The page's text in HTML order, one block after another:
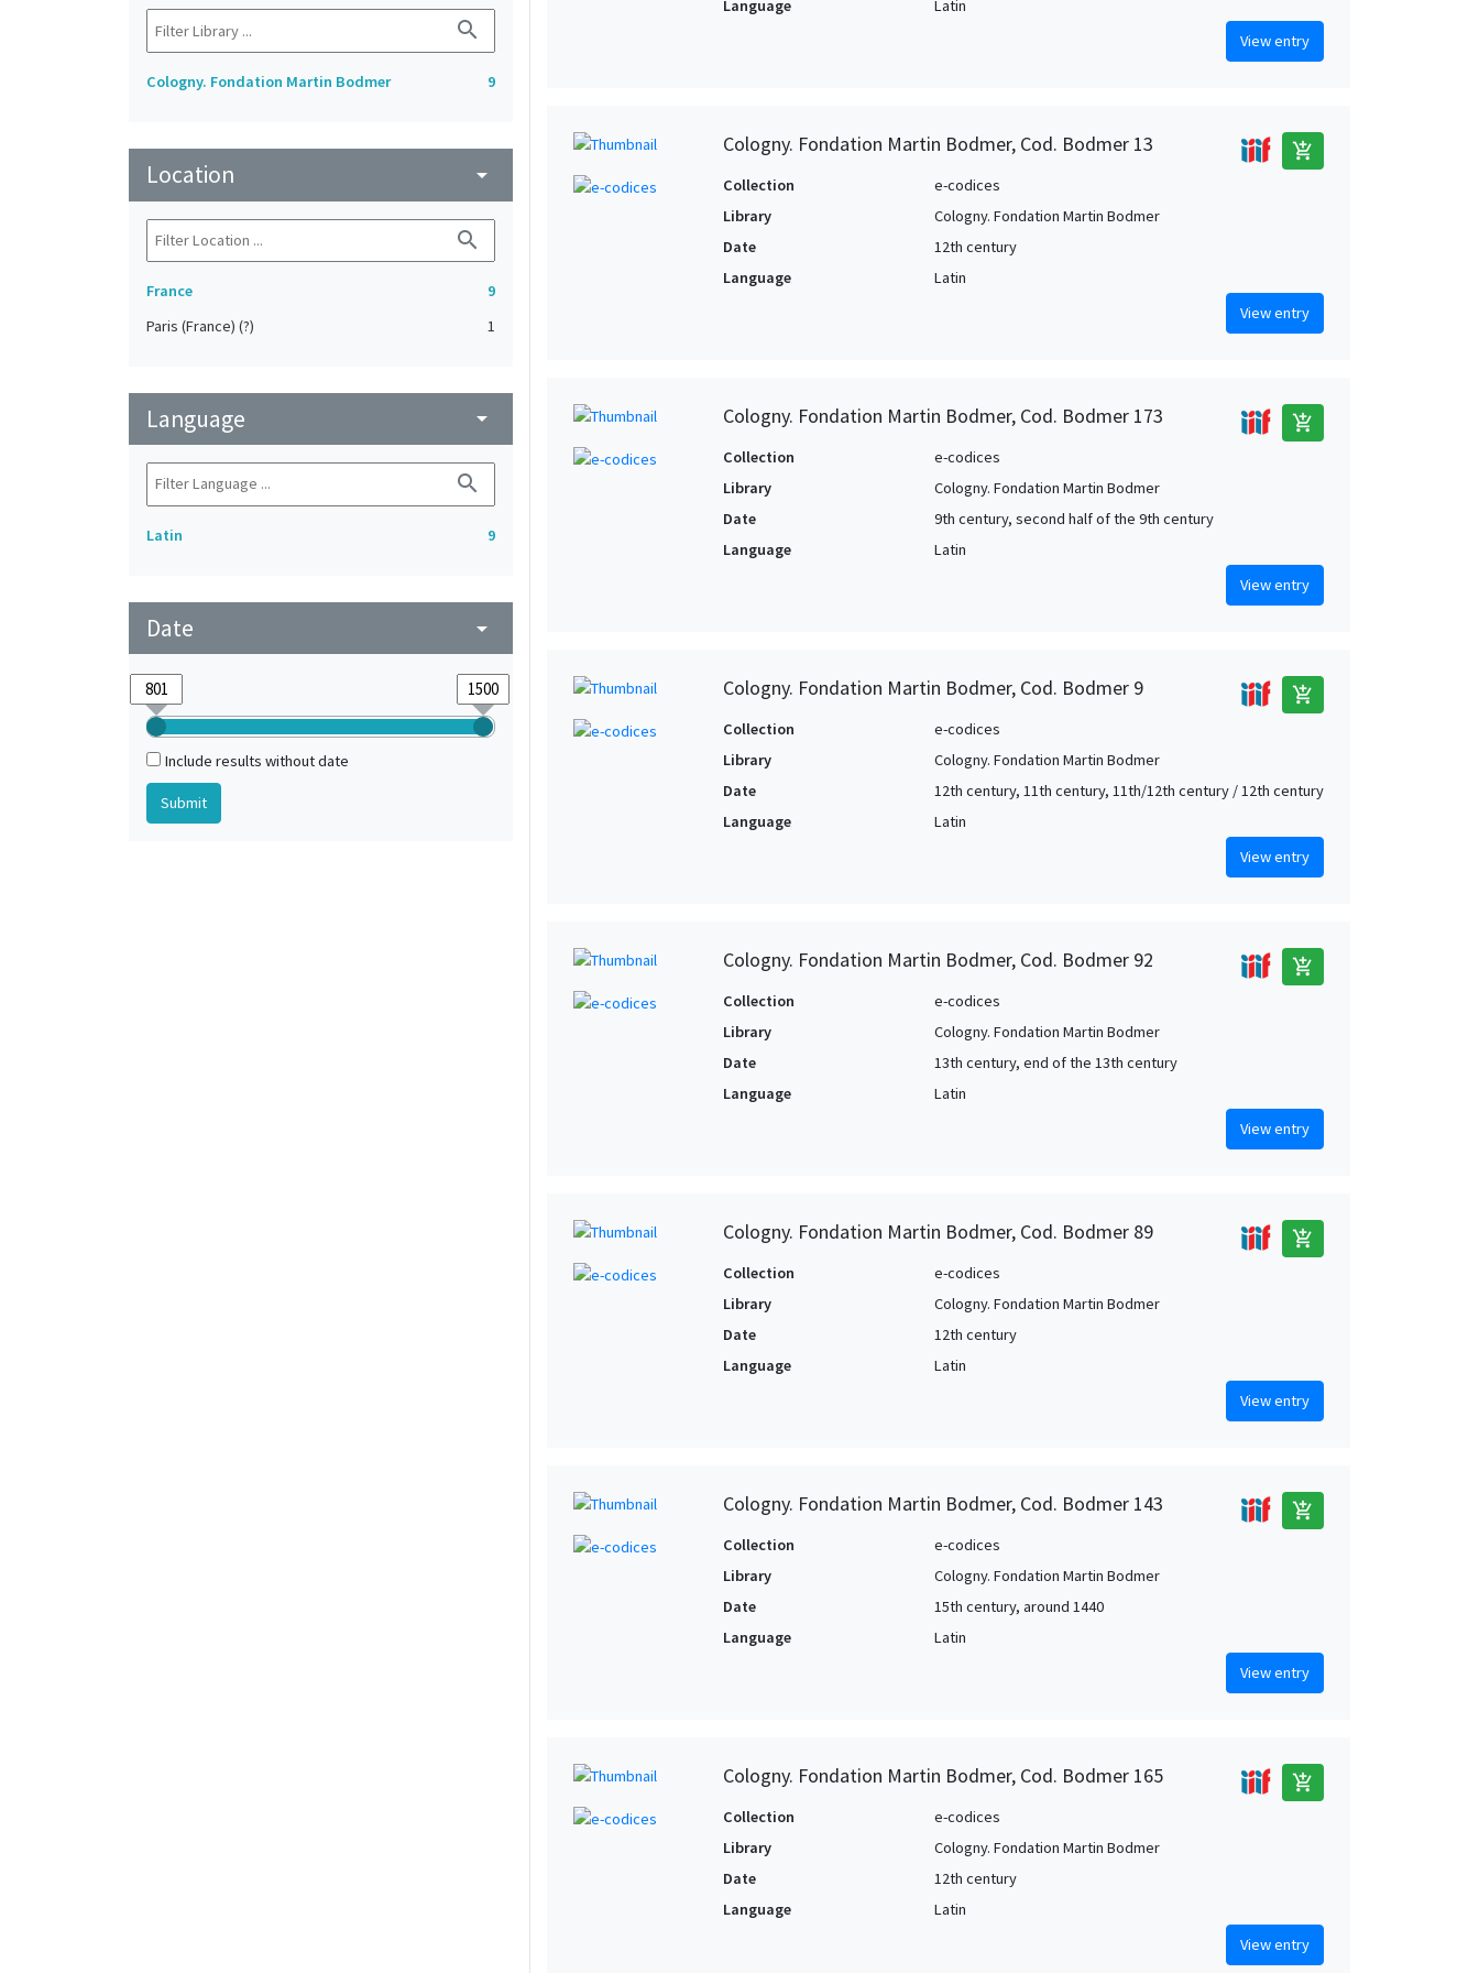
search
Cologny. Fondation Martin Bodmer 9
Location arrow_drop_down
search
France
9
Paris (France) (?)
1
Language arrow_drop_down
search
Latin 9
Date arrow_drop_down
Include results without date
Language
Latin
View entry
Cologny. Fondation Martin Bodmer, Cod. Bodmer 13 add_shopping_cart
Collection
e-codices
Library
Cologny. Fondation Martin Bodmer
Date
12th century
Language
Latin
View entry
Cologny. Fondation Martin Bodmer, Cod. Bodmer 173 add_shopping_cart
Collection
e-codices
Library
Cologny. Fondation Martin Bodmer
Date
9th century, second half of the 9th century
Language
Latin
View entry
Cologny. Fondation Martin Bodmer, Cod. Bodmer 9 add_shopping_cart
Collection
e-codices
Library
Cologny. Fondation Martin Bodmer
Date
12th century, 11th century, 11th/12th century / 12th century
Language
Latin
View entry
Cologny. Fondation Martin Bodmer, Cod. Bodmer 92 add_shopping_cart
Collection
e-codices
Library
Cologny. Fondation Martin Bodmer
Date
13th century, end of the 13th century
Language
Latin
View entry
Cologny. Fondation Martin Bodmer, Cod. Bodmer 89 add_shopping_cart
Collection
e-codices
Library
Cologny. Fondation Martin Bodmer
Date
12th century
Language
Latin
View entry
Cologny. Fondation Martin Bodmer, Cod. Bodmer 143 add_shopping_cart
Collection
e-codices
Library
Cologny. Fondation Martin Bodmer
Date
15th century, around 1440
Language
Latin
View entry
Cologny. Fondation Martin Bodmer, Cod. Bodmer 165 add_shopping_cart
Collection
e-codices
Library
Cologny. Fondation Martin Bodmer
Date
12th century
Language
Latin
View entry